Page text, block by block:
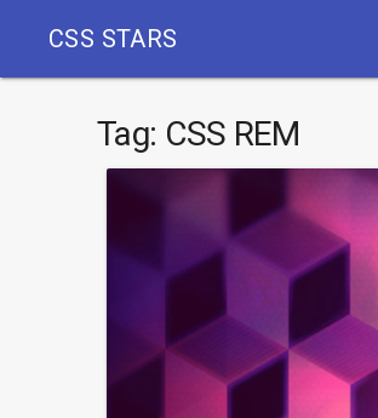
CSS STARS
Tag: CSS REM